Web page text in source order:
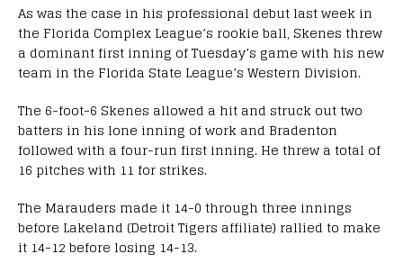
As was the case in his professional debut last week in
the Florida Complex League’s rookie ball, Skenes threw
a dominant first inning of Tuesday’s game with his new
team in the Florida State League’s Western Division.
The 6-foot-6 Skenes allowed a hit and struck out two
batters in his lone inning of work and Bradenton
followed with a four-run first inning. He threw a total of
16 pitches with 11 for strikes.
The Marauders made it 14-0 through three innings
before Lakeland (Detroit Tigers affiliate) rallied to make
it 14-12 before losing 14-13.